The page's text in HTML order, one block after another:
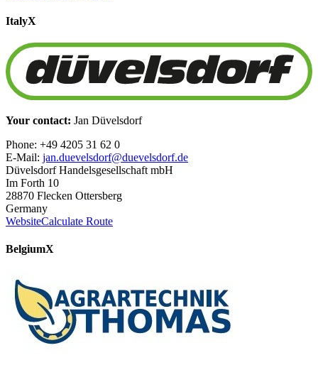
ItalyX
Your contact: Jan Düvelsdorf
Phone: +49 4205 31 62 0
E-Mail: jan.duevelsdorf@duevelsdorf.de
Düvelsdorf Handelsgesellschaft mbH
Im Forth 10
28870 Flecken Ottersberg
Germany
WebsiteCalculate Route
BelgiumX